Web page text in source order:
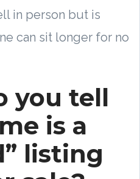
in person but is
can sit longer for no
you tell
is a
listing